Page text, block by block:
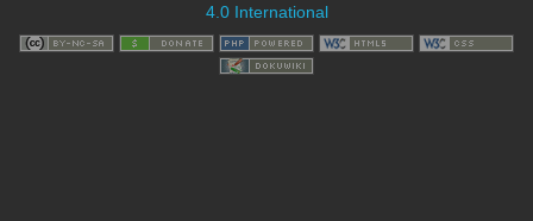
4.0 International